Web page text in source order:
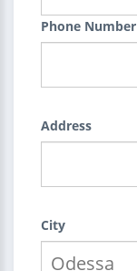
Phone Number
Address
City